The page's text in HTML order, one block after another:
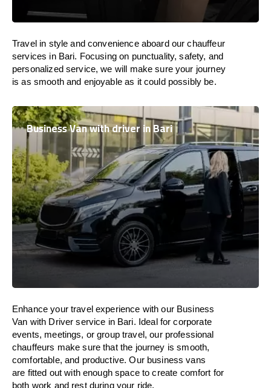
Travel in style and convenience aboardour chauffeur
services in Bari. Focusing on punctuality, safety, and
personalized service, we will make sure your journey
is as smooth and enjoyable as it could possibly be.
Business Van with driver in Bari
Enhance your travel experience with our Business
Van with Driver service in Bari. Idealfor corporate
events, meetings, or group travel, our professional
chauffeurs make sure that the journey issmooth,
comfortable, and productive. Our business vans
are fitted outwithenoughspace to create comfort for
both work and restduring your ride.